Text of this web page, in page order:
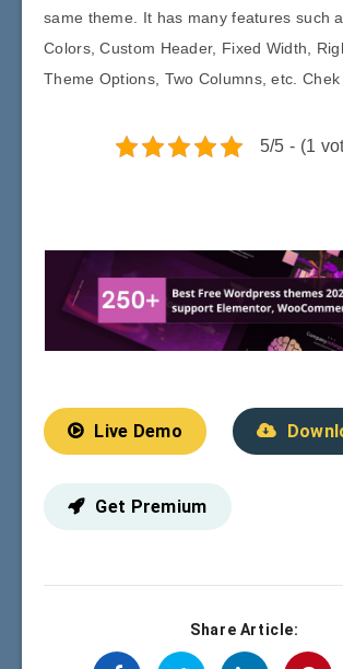
same theme. It has many features such
Colors, Custom Header, Fixed Width,
Theme Options, Two Columns, etc. Chek
5/5 - (1
Live Demo
Get Premium
Share Article: